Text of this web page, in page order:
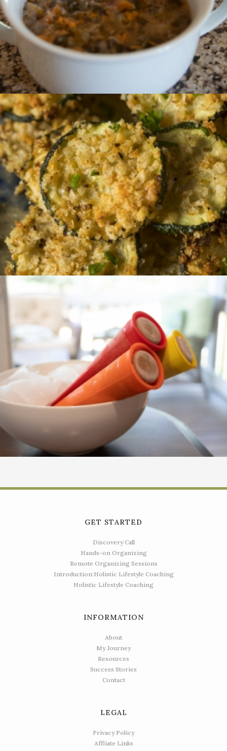
GET STARTED
Discovery Call
Hands-on Organizing
Remote Organizing Sessions
Introduction:Holistic Lifestyle Coaching
Holistic Lifestyle Coaching
INFORMATION
About
My Journey
Resources
Success Stories
Contact
LEGAL
Privacy Policy
Affliate Links